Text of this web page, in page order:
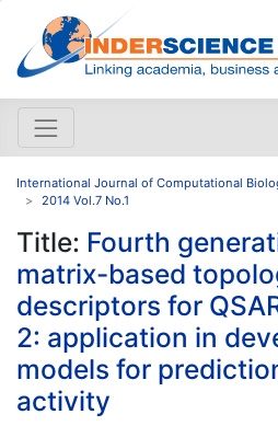
International Journal of Computational
2014 Vol.7 No.1
Title: Fourth
matrix-based
descriptors for
2: application in
models for
activity